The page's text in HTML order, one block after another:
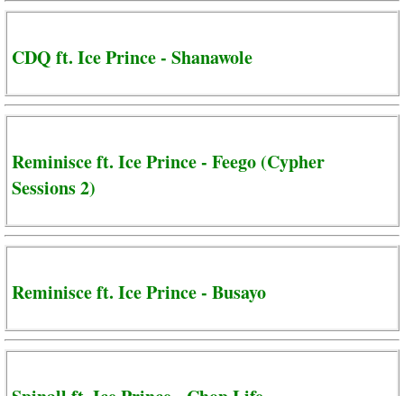
CDQ ft. Ice Prince - Shanawole
Reminisce ft. Ice Prince - Feego (Cypher
Sessions 2)
Reminisce ft. Ice Prince - Busayo